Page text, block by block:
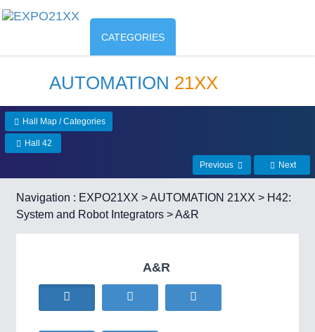
CATEGORIES
AUTOMATION 21XX
Hall Map / Categories
Hall 42
Previous Next
Navigation : EXPO21XX >AUTOMATION 21XX > H42:
System and Robot Integrators > A&R
A&R